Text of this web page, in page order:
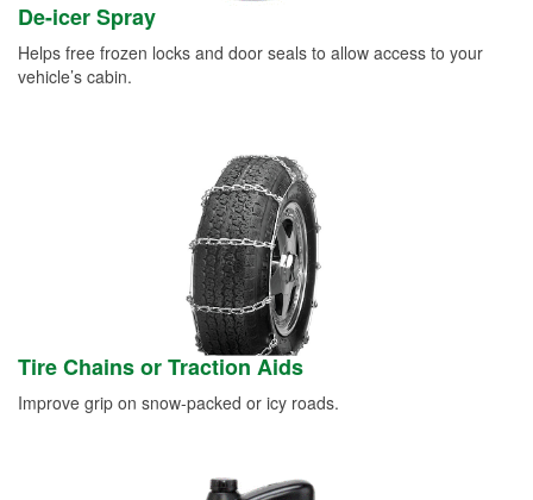
De-icer Spray
Helps free frozen locks and door seals to allow access to your
vehicle’s cabin.
Tire Chains or Traction Aids
Improve grip on snow-packed or icy roads.